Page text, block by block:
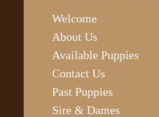
Welcome
About Us
Available Puppies
Contact Us
Past Puppies
Sire & Dames